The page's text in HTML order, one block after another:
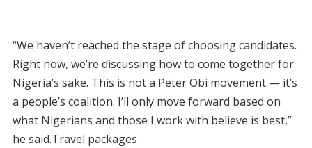
“We haven’t reached the stage of choosing candidates.
Right now, we’re discussing how to come together for
Nigeria’s sake. This is not a Peter Obi movement — it’s
a people’s coalition. I’ll only move forward based on
what Nigerians and those I work with believe is best,”
he said.Travel packages